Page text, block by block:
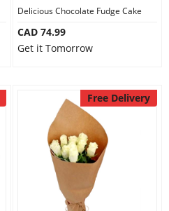
Delicious Chocolate Fudge Cake
CAD 74.99
Get it Tomorrow
Free Delivery